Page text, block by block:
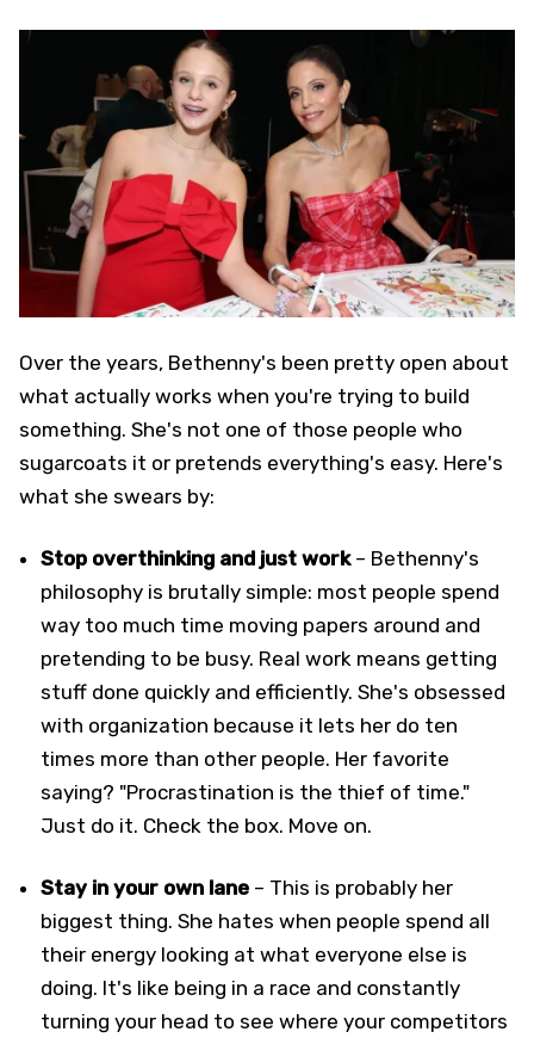
Over the years, Bethenny's been pretty open about
what actually works when you're trying to build
something. She's not one of those people who
sugarcoats it or pretends everything's easy. Here's
what she swears by:
Stop overthinking and just work– Bethenny's
philosophy is brutally simple: most people spend
way too much time moving papers around and
pretending to be busy. Real work means getting
stuff done quickly and efficiently. She's obsessed
with organization because it lets her do ten
times more than other people. Her favorite
saying? "Procrastination is the thief of time."
Just do it. Check the box. Move on.
Stay in your own lane – This is probably her
biggest thing. She hates when people spend all
their energy looking at what everyone else is
doing. It's like being in a race and constantly
turning your head to see where your competitors